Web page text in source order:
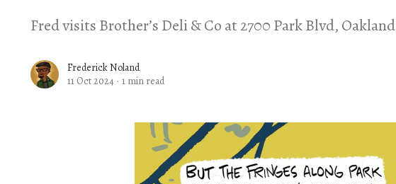
Fred visits Brother’s Deli & Co at 2700 Park Blvd, Oakland
Frederick Noland
11 Oct 2024 · 1 min read